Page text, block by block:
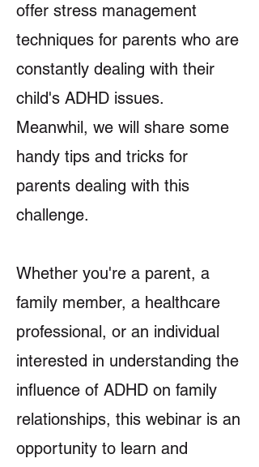
offer stress management
techniques for parents who are
constantly dealing with their
child's ADHD issues.
Meanwhil, we will share some
handy tips and tricks for
parents dealing with this
challenge.
Whether you're a parent, a
family member, a healthcare
professional, or an individual
interested in understanding the
influence of ADHD on family
relationships, this webinar is an
opportunity to learn and